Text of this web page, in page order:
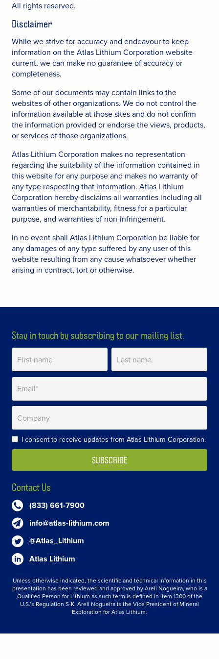
All rights reserved.
Disclaimer
While we strive for accuracy and endeavour to keep
information on the Atlas Lithium Corporation website
current, we can make no guarantee of accuracy or
completeness.
Some of our documents may contain links to the
websites of other organizations. We do not control the
information available at those sites and do not confirm
the information provided or endorse the views, products,
or services of those organizations.
Atlas Lithium Corporation makes no representation
regarding the suitability of the information contained in
this website for any purpose and makes no warranty of
any type respecting that information. Atlas Lithium
Corporation hereby disclaims all warranties including all
warranties of merchantability, fitness for a particular
purpose, and warranties of non-infringement.
In no event shall Atlas Lithium Corporation be liable for
any damages of any type suffered by any user of this
website resulting from any cause whatsoever whether
arising in contract, tort or otherwise.
Stay in touch by subscribing to our mailing list.
I consent to receive updates from Atlas Lithium Corporation.
Contact Us
(833) 661-7900
info@atlas-lithium.com
@Atlas_Lithium
Atlas Lithium
Unless otherwise indicated, the scientific and technical information in this
presentation has been reviewed and approved by Areli Nogueira, who is a
Qualified Person for Lithium as such term is defined in Item 1300 of the
U.S.’s Regulation S-K. Areli Nogueira is the Vice President of Mineral
Exploration for Atlas Lithium.